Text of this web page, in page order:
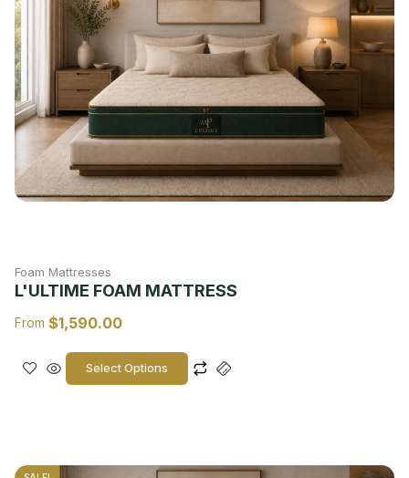
Foam Mattresses
L'ULTIME FOAM MATTRESS
From $1,590.00
Select Options